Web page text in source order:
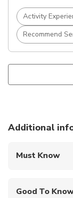
Activity
Recommend
Additional
Must Know
Good To